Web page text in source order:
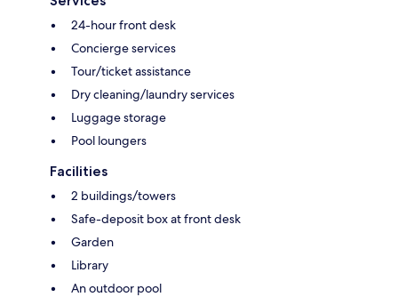
24-hour front desk
Concierge services
Tour/ticket assistance
Dry cleaning/laundry services
Luggage storage
Pool loungers
Facilities
2 buildings/towers
Safe-deposit box at front desk
Garden
Library
An outdoor pool